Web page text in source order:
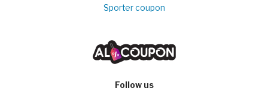
Sporter coupon
Follow us